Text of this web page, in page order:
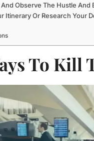
Observe The Hustle And
Itinerary Or Research Your
To